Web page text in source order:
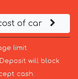
of car
limit
will block
cash.